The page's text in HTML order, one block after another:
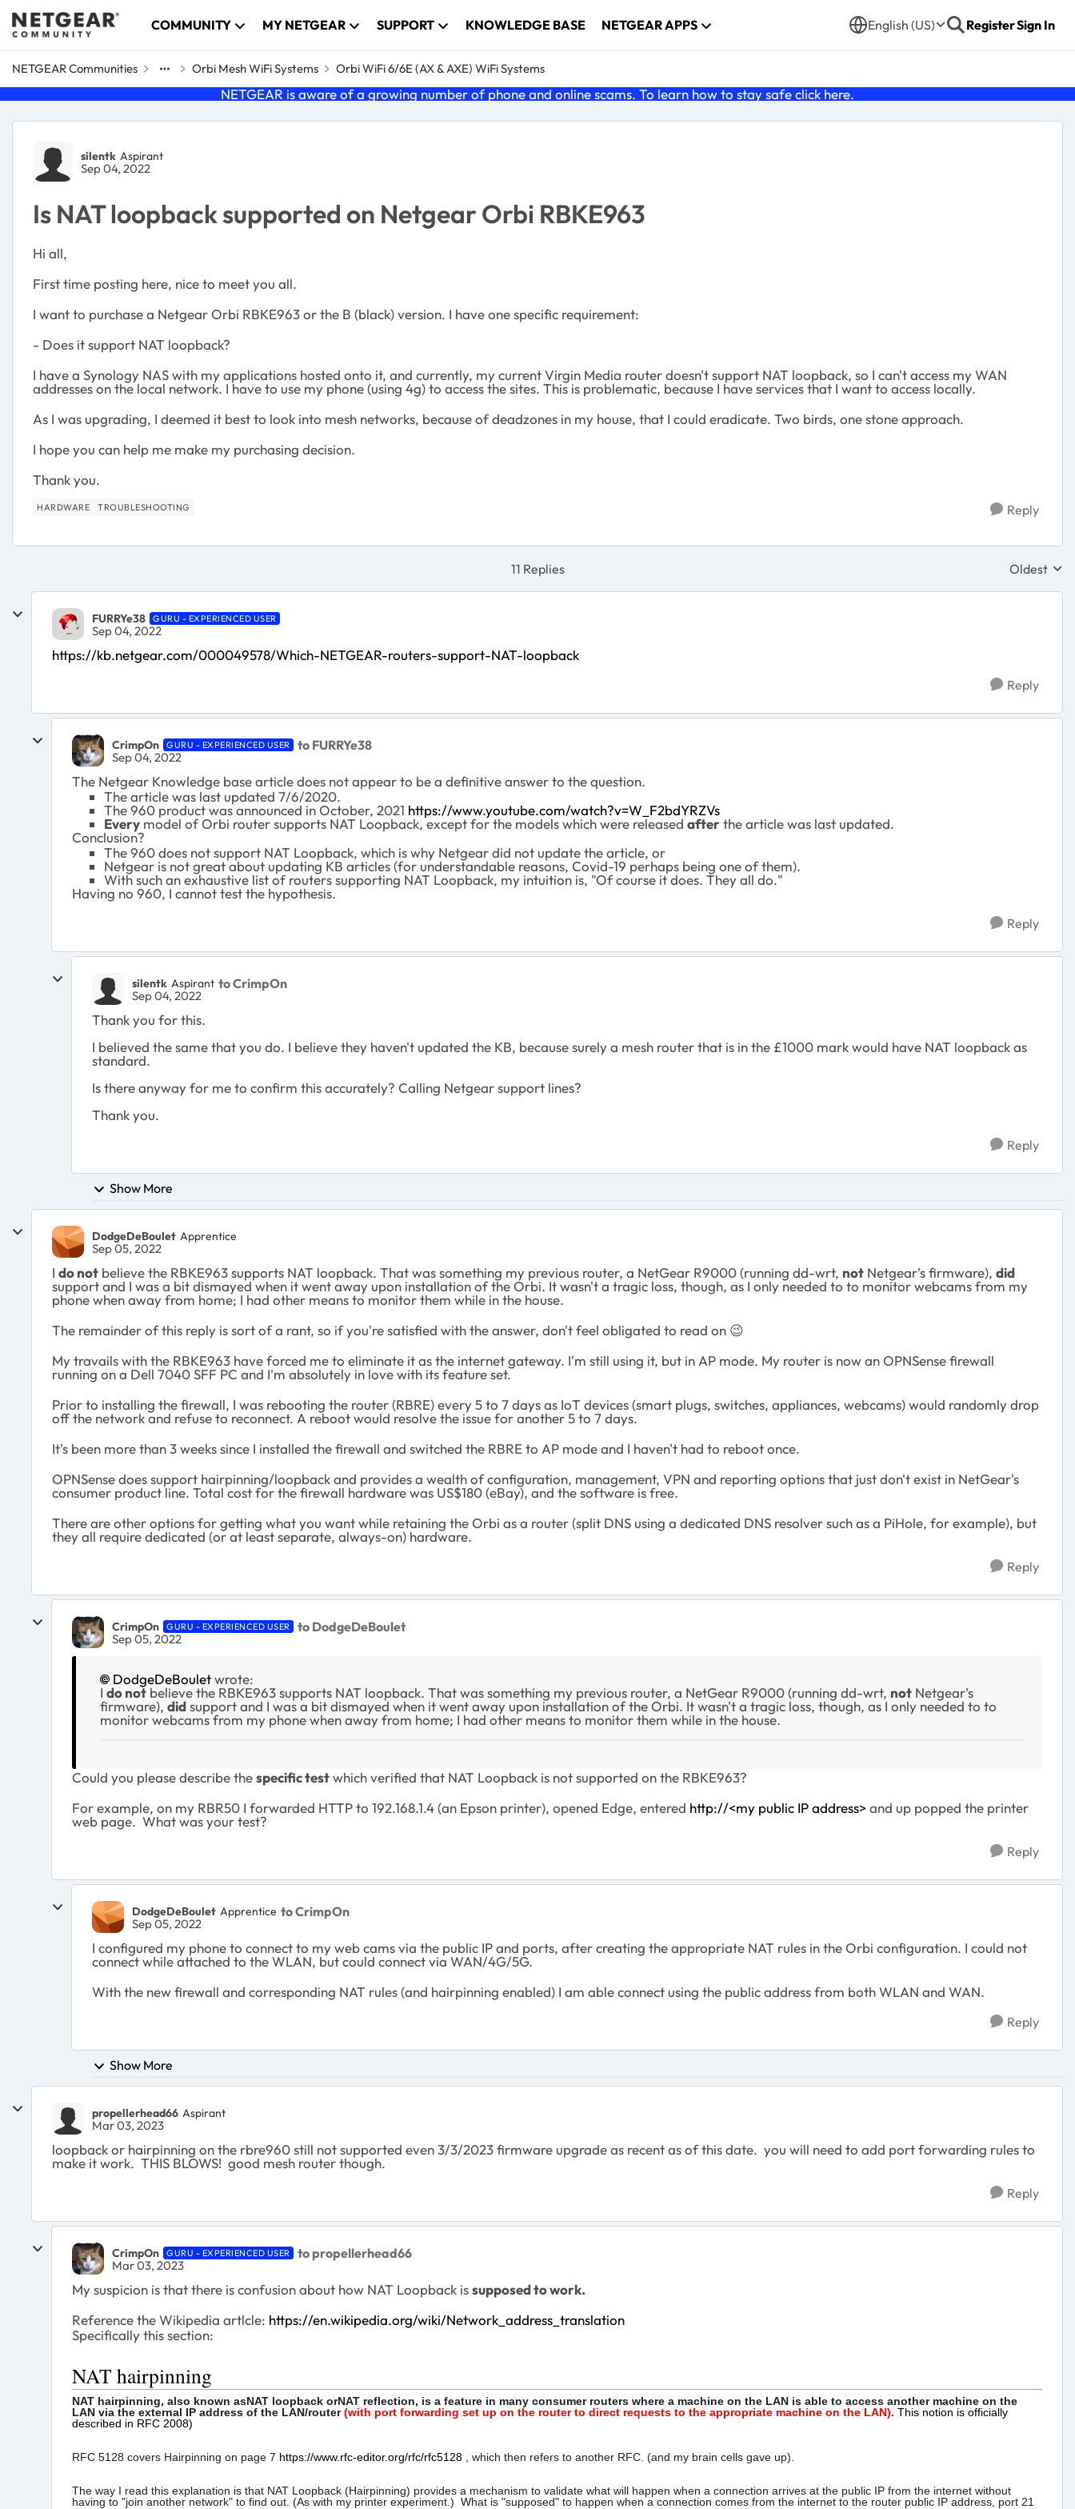
Skip to content COMMUNITY MY NETGEAR SUPPORT KNOWLEDGE BASE NETGEAR APPS English (US) RegisterSign In
NETGEAR Communities Orbi Mesh WiFi Systems Orbi WiFi 6/6E (AX & AXE) WiFi Systems
NETGEAR is aware of a growing number of phone and online scams. To learn how to stay safe click here.
Forum Discussion
silentk Aspirant
Sep 04, 2022
Is NAT loopback supported on Netgear Orbi RBKE963
Hi all,
First time posting here, nice to meet you all.
I want to purchase a Netgear Orbi RBKE963 or the B (black) version. I have one specific requirement:
- Does it support NAT loopback?
I have a Synology NAS with my applications hosted onto it, and currently, my current Virgin Media router doesn't support NAT loopback, so I can't access my WAN
addresses on the local network. I have to use my phone (using 4g) to access the sites. This is problematic, because I have services that I want to access locally.
As I was upgrading, I deemed it best to look into mesh networks, because of deadzones in my house, that I could eradicate. Two birds, one stone approach.
I hope you can help me make my purchasing decision.
Thank you.
HARDWARE TROUBLESHOOTING Reply
11 Replies Replies
Oldest
FURRYe38 GURU - EXPERIENCED USER
Sep 04, 2022
https://kb.netgear.com/000049578/Which-NETGEAR-routers-support-NAT-loopback
Reply
CrimpOn GURU - EXPERIENCED USER to FURRYe38
Sep 04, 2022
The Netgear Knowledge base article does not appear to be a definitive answer to the question.
The article was last updated 7/6/2020.
The 960 product was announced in October, 2021 https://www.youtube.com/watch?v=W_F2bdYRZVs
Every model of Orbi router supports NAT Loopback, except for the models which were released afterthe article was last updated.
Conclusion?
The 960 does not support NAT Loopback, which is why Netgear did not update the article, or
Netgear is not great about updating KB articles (for understandable reasons, Covid-19 perhaps being one of them).
With such an exhaustive list of routers supporting NAT Loopback, my intuition is, "Of course it does. They all do."
Having no 960, I cannot test the hypothesis.
Reply
silentk Aspirant to CrimpOn
Sep 04, 2022
Thank you for this.
I believed the same that you do. I believe they haven't updated the KB, because surely a mesh router that is in the £1000 mark would have NAT loopback as
standard.
Is there anyway for me to confirm this accurately? Calling Netgear support lines?
Thank you.
Reply
Show More
DodgeDeBoulet Apprentice
Sep 05, 2022
I donot believe the RBKE963 supports NAT loopback. That was something my previous router, a NetGear R9000 (running dd-wrt, not Netgear's firmware), did
support and I was a bit dismayed when it went away upon installation of the Orbi. It wasn't a tragic loss, though, as I only needed to to monitor webcams from my
phone when away from home; I had other means to monitor them while in the house.
The remainder of this reply is sort of a rant, so if you're satisfied with the answer, don't feel obligated to read on 😉
My travails with the RBKE963 have forced me to eliminate it as the internet gateway. I'm still using it, but in AP mode. My router is now an OPNSense firewall
running on a Dell 7040 SFF PC and I'm absolutely in love with its feature set.
Prior to installing the firewall, I was rebooting the router (RBRE) every 5 to 7 days as IoT devices (smart plugs, switches, appliances, webcams) would randomly drop
off the network and refuse to reconnect. A reboot would resolve the issue for another 5 to 7 days.
It's been more than 3 weeks since I installed the firewall and switched the RBRE to AP mode and I haven't had to reboot once.
OPNSense does support hairpinning/loopback and provides a wealth of configuration, management, VPN and reporting options that just don't exist in NetGear's
consumer product line. Total cost for the firewall hardware was US$180 (eBay), and the software is free.
There are other options for getting what you want while retaining the Orbi as a router (split DNS using a dedicated DNS resolver such as a PiHole, for example), but
they all require dedicated (or at least separate, always-on) hardware.
Reply
CrimpOn GURU - EXPERIENCED USER to DodgeDeBoulet
Sep 05, 2022
DodgeDeBouletwrote:
I donot believe the RBKE963 supports NAT loopback. That was something my previous router, a NetGear R9000 (running dd-wrt, not Netgear's
firmware), didsupport and I was a bit dismayed when it went away upon installation of the Orbi. It wasn't a tragic loss, though, as I only needed to to
monitor webcams from my phone when away from home; I had other means to monitor them while in the house.
Could you please describe thespecific testwhich verified that NAT Loopback is not supported on the RBKE963?
For example, on my RBR50 I forwarded HTTP to 192.168.1.4 (an Epson printer), opened Edge, entered http://<my public IP address>and up popped the printer
web page. What was your test?
Reply
DodgeDeBoulet Apprentice to CrimpOn
Sep 05, 2022
I configured my phone to connect to my web cams via the public IP and ports, after creating the appropriate NAT rules in the Orbi configuration. I could not
connect while attached to the WLAN, but could connect via WAN/4G/5G.
With the new firewall and corresponding NAT rules (and hairpinning enabled) I am able connect using the public address from both WLAN and WAN.
Reply
Show More
propellerhead66 Aspirant
Mar 03, 2023
loopback or hairpinning on the rbre960 still not supported even 3/3/2023 firmware upgrade as recent as of this date. you will need to add port forwarding rules to
make it work. THIS BLOWS! good mesh router though.
Reply
CrimpOn GURU - EXPERIENCED USER to propellerhead66
Mar 03, 2023
My suspicion is that there is confusion about how NAT Loopback issupposed to work.
Reference the Wikipedia artlcle: https://en.wikipedia.org/wiki/Network_address_translation
Specifically this section:
NAT hairpinning
NAT hairpinning, also known asNAT loopback orNAT reflection, is a feature in many consumer routers where a machine on the LAN is able to access another machine on the
LAN via the external IP address of the LAN/router(with port forwarding set up on the router to direct requests to the appropriate machine on the LAN). This notion is officially
described in RFC 2008)
RFC 5128 covers Hairpinning on page 7 https://www.rfc-editor.org/rfc/rfc5128 , which then refers to another RFC. (and my brain cells gave up).
The way I read this explanation is that NAT Loopback (Hairpinning) provides a mechanism to validate what will happen when a connection arrives at the public IP from the internet without
having to "join another network" to find out. (As with my printer experiment.) What is "supposed" to happen when a connection comes from the internet to the router public IP address, port 21